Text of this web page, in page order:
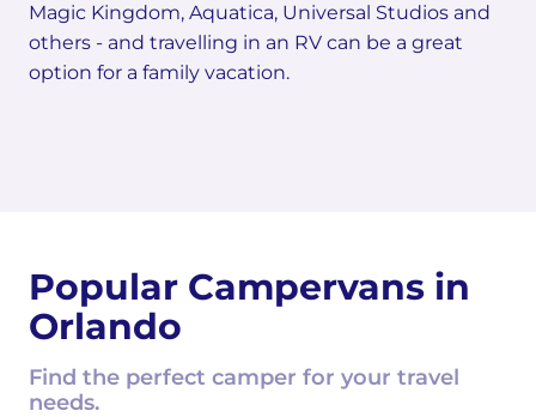
Magic Kingdom, Aquatica, Universal Studios and
others - and travelling in an RV can be a great
option for a family vacation.
Popular Campervans in
Orlando
Find the perfect camper for your travel
needs.